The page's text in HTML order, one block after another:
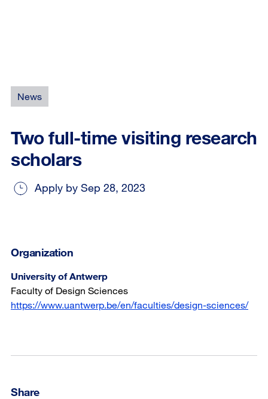
News
Two full-time visiting research
scholars
Apply by Sep 28, 2023
Organization
University of Antwerp
Faculty of Design Sciences
https://www.uantwerp.be/en/faculties/design-sciences/
Share